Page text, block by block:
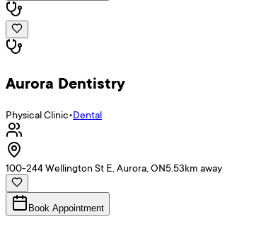
Aurora Dentistry
Physical Clinic•Dental
100-244 Wellington St E, Aurora, ON5.53km away
Book Appointment